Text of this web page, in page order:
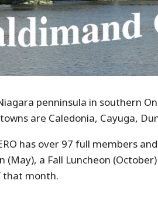
penninsula in southern
are Caledonia, Cayuga,
has over 97 full members
a Fall Luncheon
that month.